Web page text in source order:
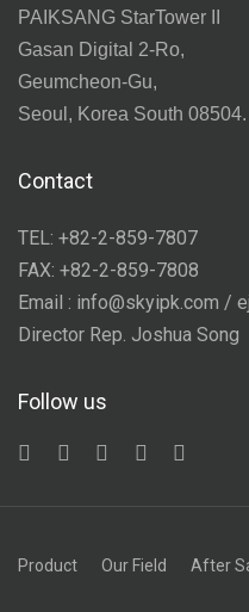
PAIKSANG StarTower II
Gasan Digital 2-Ro,
Geumcheon-Gu,
Seoul, Korea South 08504.
Contact
TEL: +82-2-859-7807
FAX: +82-2-859-7808
Email : info@skyipk.com /
Director Rep. Joshua Song
Follow us
Product Our Field After